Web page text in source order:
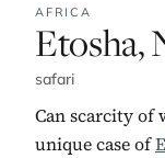
AFRICA
No. 2:
Etosha,
safari
Can scarcity of
unique case of